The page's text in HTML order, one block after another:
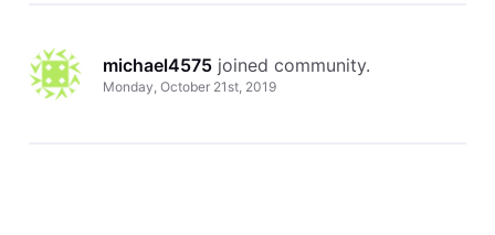
michael4575 joined community.
Monday, October 21st, 2019